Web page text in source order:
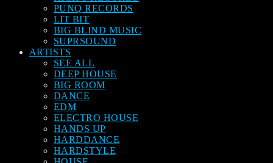
PUNQ RECORDS
LIT BIT
BIG BLIND MUSIC
SUPRSOUND
ARTISTS
SEE ALL
DEEP HOUSE
BIG ROOM
DANCE
EDM
ELECTRO HOUSE
HANDS UP
HARDDANCE
HARDSTYLE